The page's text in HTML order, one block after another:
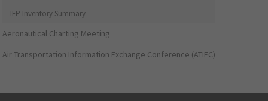
IFP Inventory Summary
Aeronautical Charting Meeting
Air Transportation Information Exchange Conference (ATIEC)